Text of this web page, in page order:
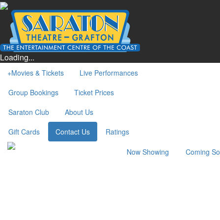
Loading...
+Movies & Tickets
Live Performances
Group Bookings
Ticket Prices
Saraton Club
About Us
Gift Cards
Contact Us Ratings
Now Showing Coming